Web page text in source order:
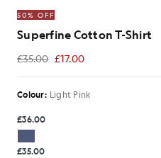
50% OFF
Superfine Cotton T-Shirt
£35.00 £17.00
£17.00
Colour: Light Pink
£36.00
£35.00